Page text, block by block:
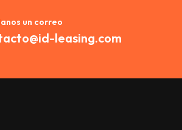
un correo
leasing.com